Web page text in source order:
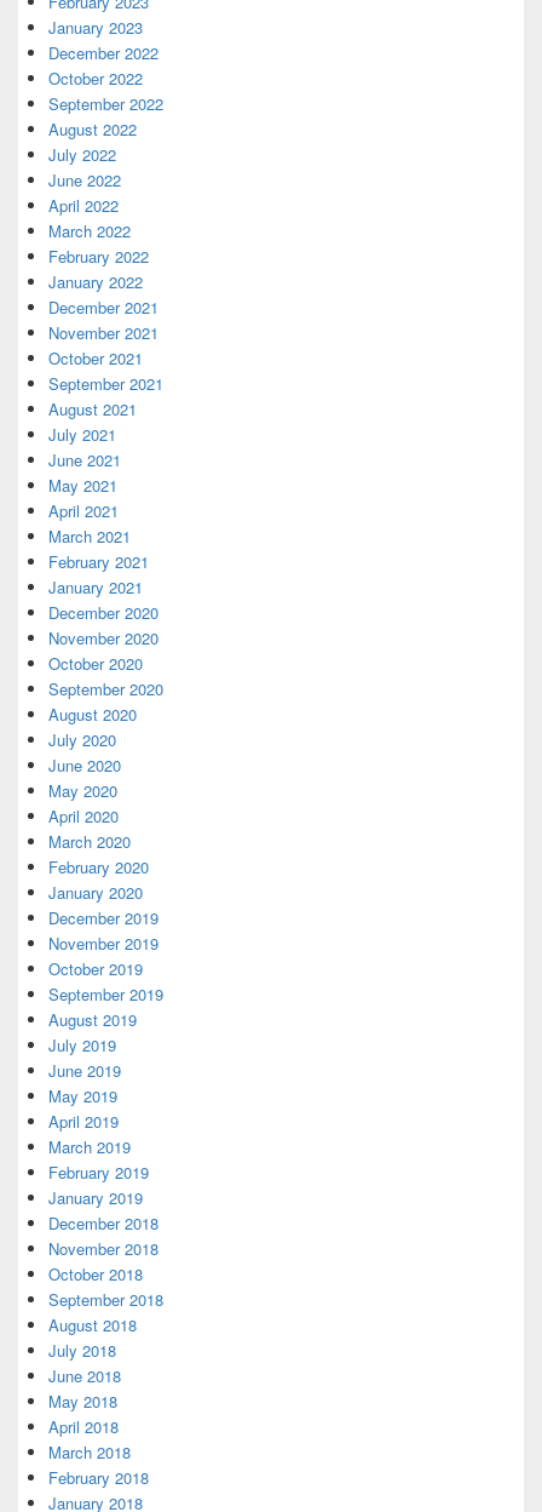
January 2023
December 2022
October 2022
September 2022
August 2022
July 2022
June 2022
April 2022
March 2022
February 2022
January 2022
December 2021
November 2021
October 2021
September 2021
August 2021
July 2021
June 2021
May 2021
April 2021
March 2021
February 2021
January 2021
December 2020
November 2020
October 2020
September 2020
August 2020
July 2020
June 2020
May 2020
April 2020
March 2020
February 2020
January 2020
December 2019
November 2019
October 2019
September 2019
August 2019
July 2019
June 2019
May 2019
April 2019
March 2019
February 2019
January 2019
December 2018
November 2018
October 2018
September 2018
August 2018
July 2018
June 2018
May 2018
April 2018
March 2018
February 2018
January 2018